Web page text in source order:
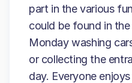
part in the various
could be found in
Monday washing
or collecting the
day. Everyone